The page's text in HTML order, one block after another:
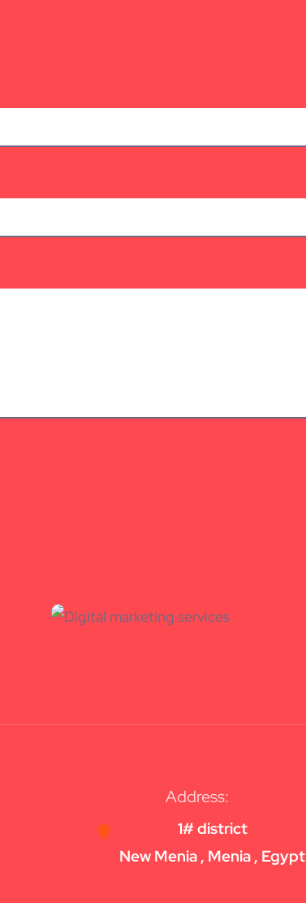
Address:
1# district
New Menia , Menia , Egypt